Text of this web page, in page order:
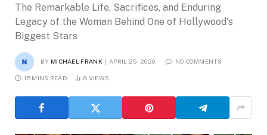
The Remarkable Life, Sacrifices, and Enduring
Legacy of the Woman Behind One of Hollywood's
Biggest Stars
BY MICHAEL FRANK APRIL 25, 2026 NO COMMENTS
15 MINS READ 8 VIEWS